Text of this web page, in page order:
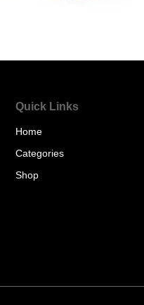
Quick Links
Home
Categories
Shop